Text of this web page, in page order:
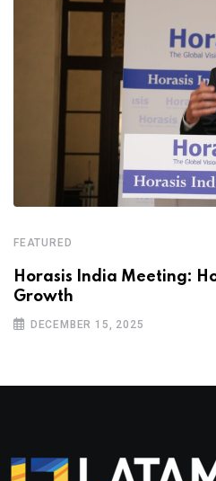
FEATURED
Horasis India Meeting:
Growth
DECEMBER 15, 2025